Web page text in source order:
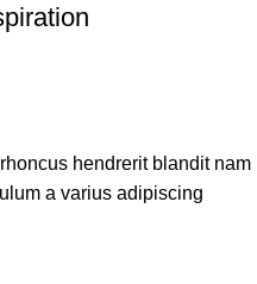
hendrerit blandit nam
a varius adipiscing